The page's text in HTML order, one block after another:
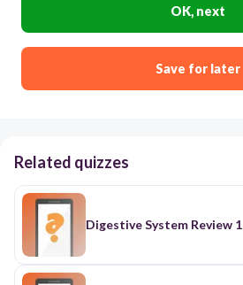
OK, next
Save for later
Related quizzes
Digestive System Review 1